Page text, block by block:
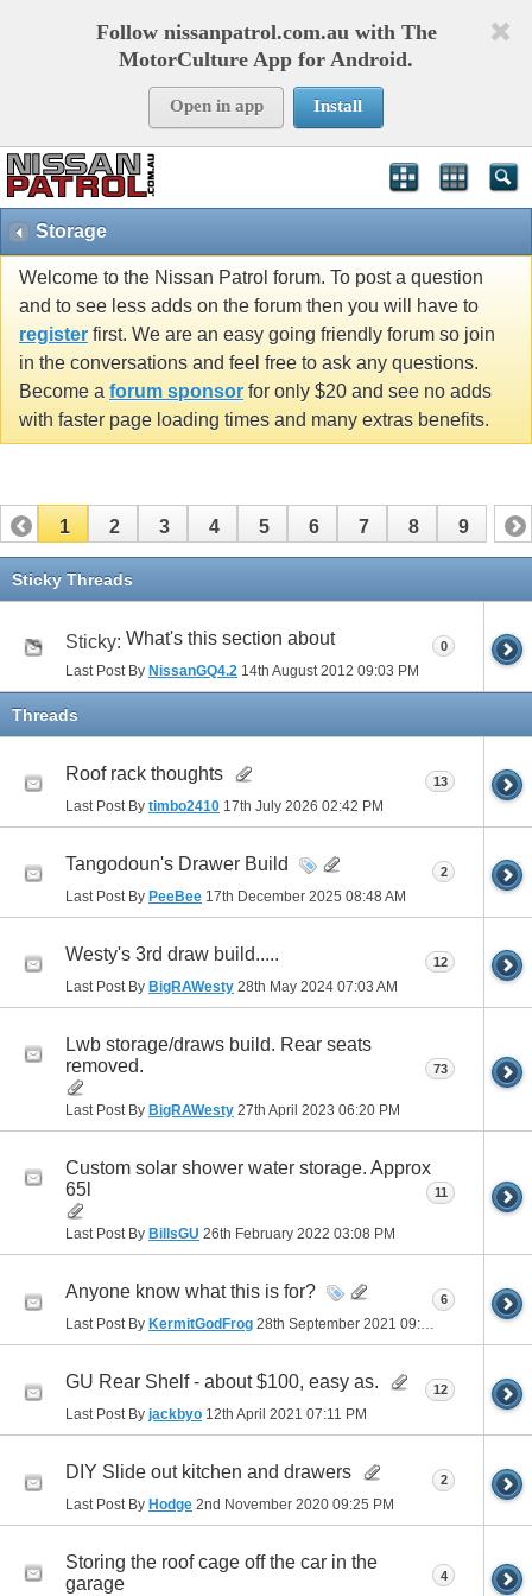
Follow nissanpatrol.com.au with The
MotorCulture App for Android.
Open in app Install
Storage
Welcome to the Nissan Patrol forum. To post a question
and to see less adds on the forum then you will have to
register first. We are an easy going friendly forum so join
in the conversations and feel free to ask any questions.
Become a forum sponsor for only $20 and see no adds
with faster page loading times and many extras benefits.
1 2 3 4 5 6 7 8 9
Sticky Threads
Sticky: What's this section about
Last Post By NissanGQ4.2 14th August 2012 09:03 PM
0
Threads
Roof rack thoughts
Last Post By timbo2410 17th July 2026 02:42 PM
13
Tangodoun's Drawer Build
Last Post By PeeBee 17th December 2025 08:48 AM
2
Westy's 3rd draw build.....
Last Post By BigRAWesty 28th May 2024 07:03 AM
12
Lwb storage/draws build. Rear seats
removed.
Last Post By BigRAWesty 27th April 2023 06:20 PM
73
Custom solar shower water storage. Approx
65l
Last Post By BillsGU 26th February 2022 03:08 PM
11
Anyone know what this is for?
Last Post By KermitGodFrog 28th September 2021 09:28 PM
6
GU Rear Shelf - about $100, easy as.
Last Post By jackbyo 12th April 2021 07:11 PM
12
DIY Slide out kitchen and drawers
Last Post By Hodge 2nd November 2020 09:25 PM
2
Storing the roof cage off the car in the
garage
4